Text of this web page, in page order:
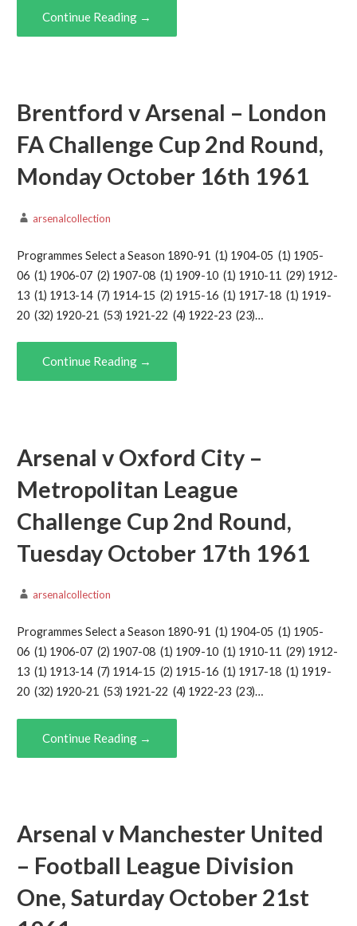
Continue Reading →
Brentford v Arsenal – London
FA Challenge Cup 2nd Round,
Monday October 16th 1961
arsenalcollection
Programmes Select a Season 1890-91 (1) 1904-05 (1) 1905-
06 (1) 1906-07 (2) 1907-08 (1) 1909-10 (1) 1910-11 (29) 1912-
13 (1) 1913-14 (7) 1914-15 (2) 1915-16 (1) 1917-18 (1) 1919-
20 (32) 1920-21 (53) 1921-22 (4) 1922-23 (23)…
Continue Reading →
Arsenal v Oxford City –
Metropolitan League
Challenge Cup 2nd Round,
Tuesday October 17th 1961
arsenalcollection
Programmes Select a Season 1890-91 (1) 1904-05 (1) 1905-
06 (1) 1906-07 (2) 1907-08 (1) 1909-10 (1) 1910-11 (29) 1912-
13 (1) 1913-14 (7) 1914-15 (2) 1915-16 (1) 1917-18 (1) 1919-
20 (32) 1920-21 (53) 1921-22 (4) 1922-23 (23)…
Continue Reading →
Arsenal v Manchester United
– Football League Division
One, Saturday October 21st